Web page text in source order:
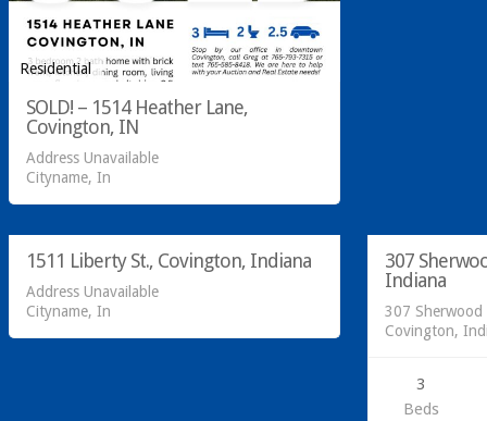
Residential
SOLD! – 1514 Heather Lane,
Covington, IN
Address Unavailable
Cityname, In
SOLD
Residential
1511 Liberty St., Covington, Indiana
Address Unavailable
Cityname, In
307
Indiana
307 Sherwood
Covington,
3
Beds
Residential